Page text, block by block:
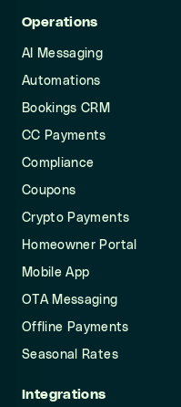
Operations
AI Messaging
Automations
Bookings CRM
CC Payments
Compliance
Coupons
Crypto Payments
Homeowner Portal
Mobile App
OTA Messaging
Offline Payments
Seasonal Rates
Integrations